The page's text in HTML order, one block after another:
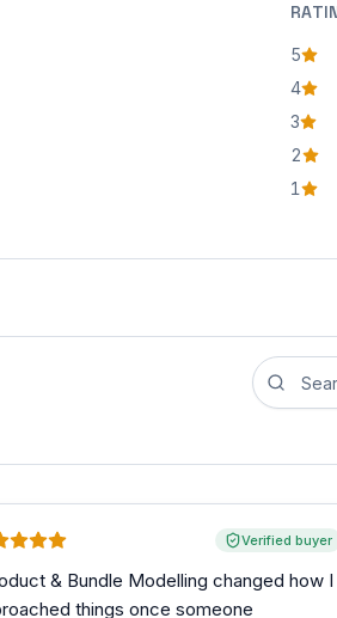
5
star
4
star
3
star
2
star
1
star
Search
Verified buyer
& Bundle Modelling changed how I
things once someone